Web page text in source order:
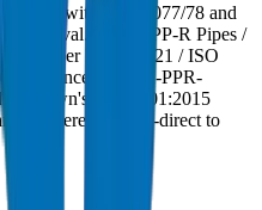
comply with DIN 8077/78 and
approval. Crown PP-R Pipes /
MPa per BS EN 921 / ISO
ref: DM-PPR-
Crown's ISO 9001:2015
delivered factory-direct to